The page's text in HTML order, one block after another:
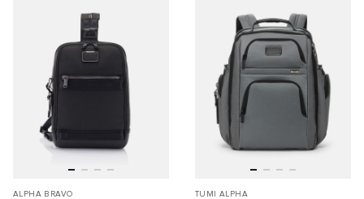
ALPHA BRAVO TUMI ALPHA